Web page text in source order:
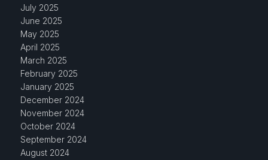
July 2025
June 2025
May 2025
April 2025
March 2025
February 2025
January 2025
December 2024
November 2024
October 2024
September 2024
August 2024